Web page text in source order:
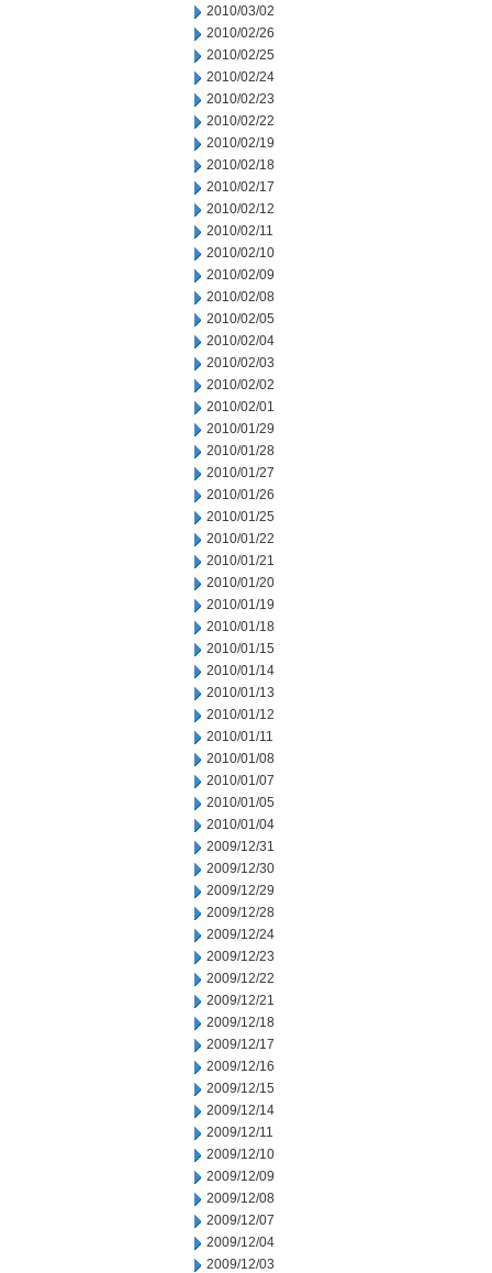
2010/03/02
2010/02/26
2010/02/25
2010/02/24
2010/02/23
2010/02/22
2010/02/19
2010/02/18
2010/02/17
2010/02/12
2010/02/11
2010/02/10
2010/02/09
2010/02/08
2010/02/05
2010/02/04
2010/02/03
2010/02/02
2010/02/01
2010/01/29
2010/01/28
2010/01/27
2010/01/26
2010/01/25
2010/01/22
2010/01/21
2010/01/20
2010/01/19
2010/01/18
2010/01/15
2010/01/14
2010/01/13
2010/01/12
2010/01/11
2010/01/08
2010/01/07
2010/01/05
2010/01/04
2009/12/31
2009/12/30
2009/12/29
2009/12/28
2009/12/24
2009/12/23
2009/12/22
2009/12/21
2009/12/18
2009/12/17
2009/12/16
2009/12/15
2009/12/14
2009/12/11
2009/12/10
2009/12/09
2009/12/08
2009/12/07
2009/12/04
2009/12/03